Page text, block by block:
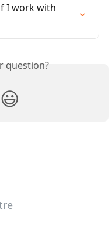
I work with
question?
😃